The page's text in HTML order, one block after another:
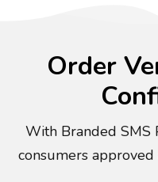
Order
With Branded SMS
consumers